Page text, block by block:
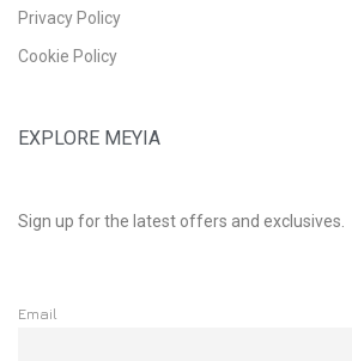
Privacy Policy
Cookie Policy
EXPLORE MEYIA
Sign up for the latest offers and exclusives.
Email